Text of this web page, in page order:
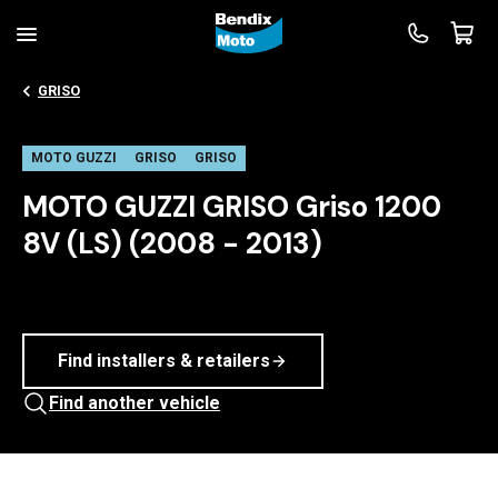
GRISO
MOTO GUZZI GRISO GRISO
MOTO GUZZI GRISO Griso 1200
8V (LS) (2008 - 2013)
Find installers & retailers
Find another vehicle